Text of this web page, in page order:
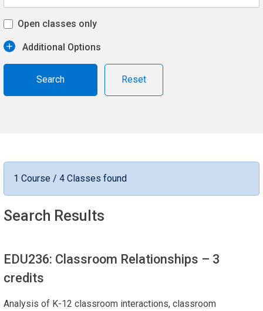
Open classes only
Additional Options
Reset
1 Course / 4 Classes found
Search Results
EDU236: Classroom Relationships – 3
credits
Analysis of K-12 classroom interactions, classroom